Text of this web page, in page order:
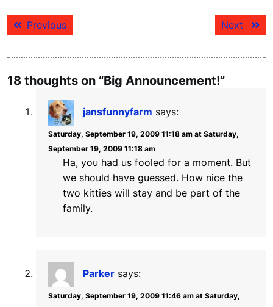
Post
navigation
PreviousPrevious
post:
Next
Next
post:
18 thoughts on “Big Announcement!”
jansfunnyfarm says:
Saturday, September 19, 2009 11:18 am at Saturday,
September 19, 2009 11:18 am
Ha, you had us fooled for a moment. But
we should have guessed. How nice the
two kitties will stay and be part of the
family.
Parker says:
Saturday, September 19, 2009 11:46 am at Saturday,